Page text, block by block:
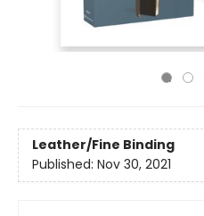
Leather/Fine Binding
Published: Nov 30, 2021